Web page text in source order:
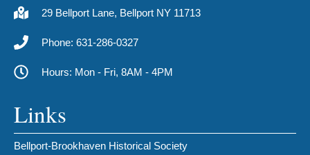
29 Bellport Lane, Bellport NY 11713
Phone: 631-286-0327
Hours: Mon - Fri, 8AM - 4PM
Links
Bellport-Brookhaven Historical Society